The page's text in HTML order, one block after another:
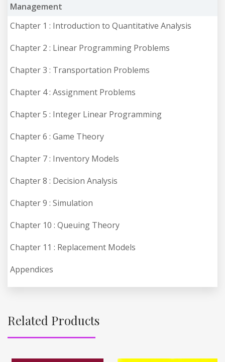
Management
Chapter 1 : Introduction to Quantitative Analysis
Chapter 2 : Linear Programming Problems
Chapter 3 : Transportation Problems
Chapter 4 : Assignment Problems
Chapter 5 : Integer Linear Programming
Chapter 6 : Game Theory
Chapter 7 : Inventory Models
Chapter 8 : Decision Analysis
Chapter 9 : Simulation
Chapter 10 : Queuing Theory
Chapter 11 : Replacement Models
Appendices
Related Products